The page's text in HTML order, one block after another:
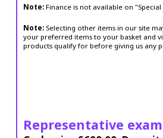
Note: Finance is not available on
Note: Selecting other items in our site
your preferred items to your basket and
products qualify for before giving us any
Representative